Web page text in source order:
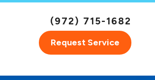
(972) 715-1682
Request Service